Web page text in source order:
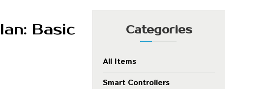
Categories
All Items
Smart Controllers
Basic